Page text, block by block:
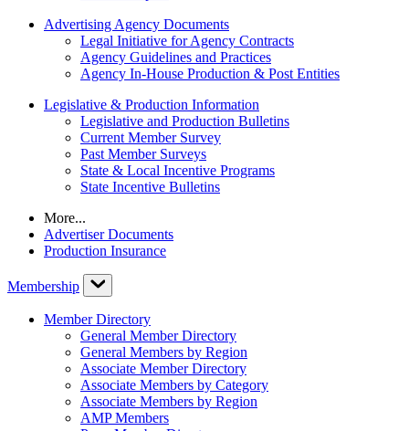
Advertising Agency Documents
Legal Initiative for Agency Contracts
Agency Guidelines and Practices
Agency In-House Production & Post Entities
Legislative & Production Information
Legislative and Production Bulletins
Current Member Survey
Past Member Surveys
State & Local Incentive Programs
State Incentive Bulletins
More...
Advertiser Documents
Production Insurance
Membership
Member Directory
General Member Directory
General Members by Region
Associate Member Directory
Associate Members by Category
Associate Members by Region
AMP Members